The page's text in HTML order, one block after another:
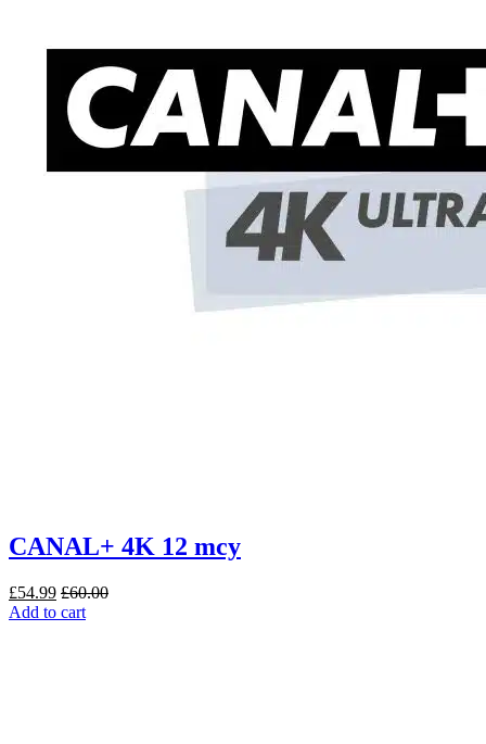
CANAL+ 4K 12 mcy
£54.99 £60.00
Add to cart